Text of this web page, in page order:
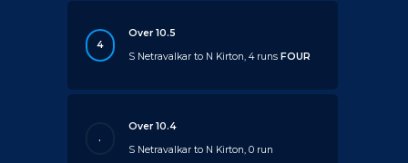
4
Over 10.5
S Netravalkar to N Kirton, 4 runsFOUR
.
Over 10.4
S Netravalkar to N Kirton, 0 run